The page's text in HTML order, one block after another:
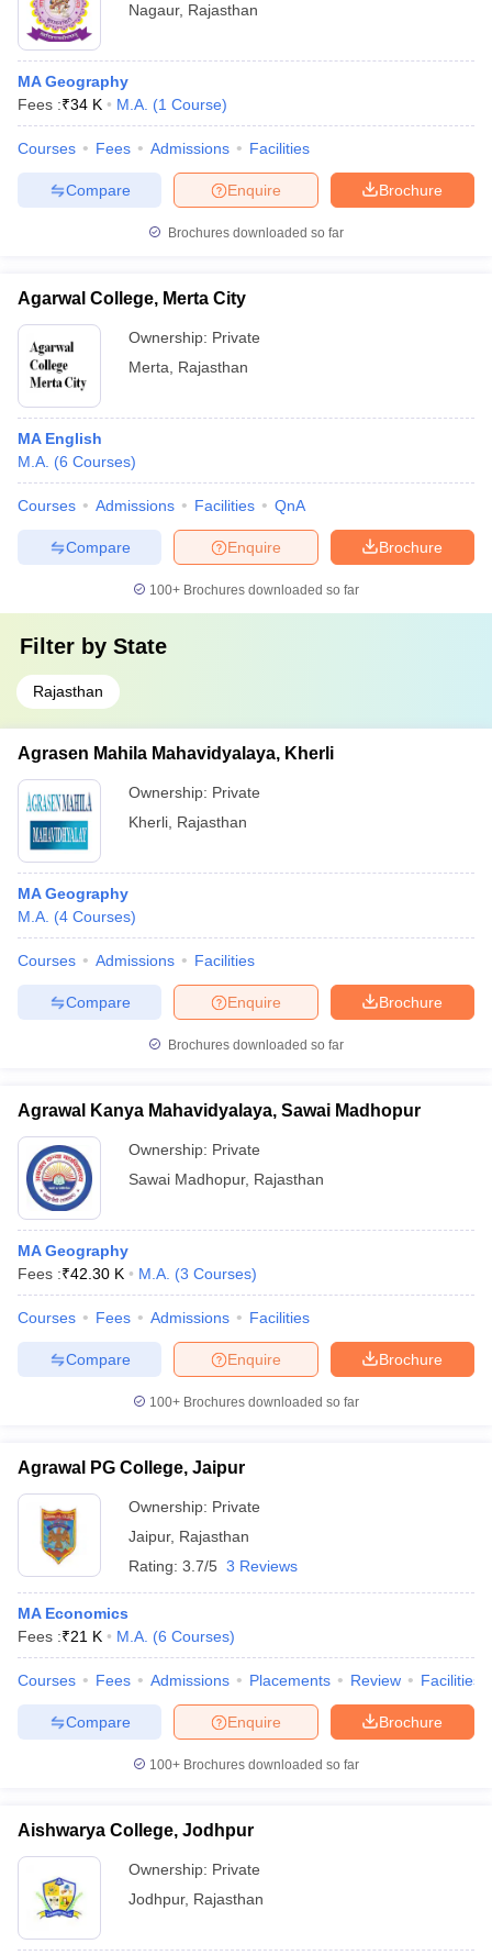
Nagaur, Rajasthan
MA Geography
Fees :₹34 K M.A. (1 Course)
Courses Fees Admissions Facilities
Brochure
Enquire
Compare
Brochures downloaded so far
Agarwal College, Merta City
Ownership: Private
Merta
Rajasthan
MA English
M.A. (6 Courses)
Courses Admissions Facilities QnA
Brochure
Enquire
Compare
100+ Brochures downloaded so far
Filter by State
Rajasthan
Agrasen Mahila Mahavidyalaya, Kherli
Ownership: Private
Kherli Rajasthan
MA Geography
M.A. (4 Courses)
Courses Admissions Facilities
Brochure
Enquire
Compare
Brochures downloaded so far
Agrawal Kanya Mahavidyalaya, Sawai Madhopur
Ownership: Private
Sawai Madhopur, Rajasthan
MA Geography
Fees :₹42.30 K M.A. (3 Courses)
Courses Fees Admissions Facilities
Brochure
Enquire
Compare
100+ Brochures downloaded so far
Agrawal PG College, Jaipur
Ownership: Private
Jaipur, Rajasthan
Rating: 3.7/5 3 Reviews
MA Economics
Fees :₹21 K M.A. (6 Courses)
Courses Fees Admissions Placements Review Facilities
Brochure
Enquire
Compare
100+ Brochures downloaded so far
Aishwarya College, Jodhpur
Ownership: Private
Jodhpur, Rajasthan